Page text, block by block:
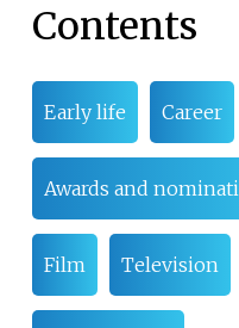
Contents
Early life Career
Awards and
Film Television